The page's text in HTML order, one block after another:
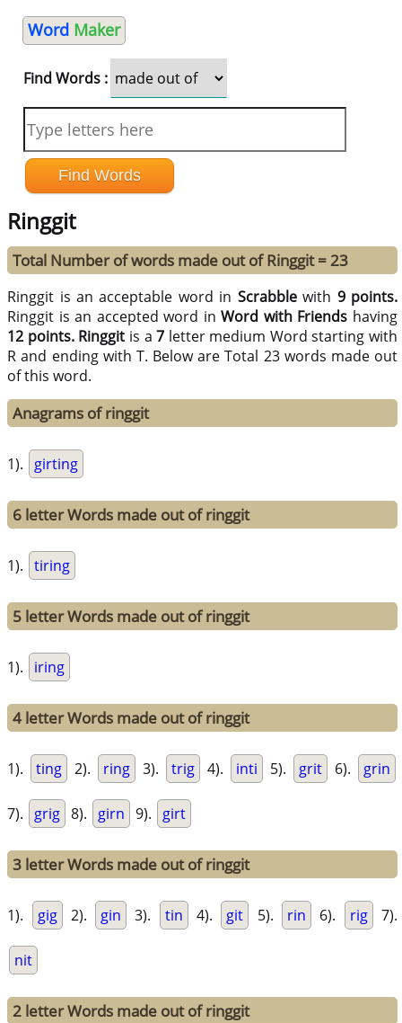
Word Maker
Find Words :
Ringgit
Total Number of words made out of Ringgit = 23
Ringgit is an acceptable word in Scrabblewith 9 points.
Ringgit is an accepted word inWord with Friends having
12 points. Ringgit is a7 letter medium Word starting with
R and ending with T. Below are Total 23 words made out
of this word.
Anagrams of ringgit
1). girting
6 letter Words made out of ringgit
1). tiring
5 letter Words made out of ringgit
1). iring
4 letter Words made out of ringgit
1). ting 2). ring 3). trig 4). inti 5). grit 6). grin
7). grig 8). girn 9). girt
3 letter Words made out of ringgit
1). gig 2). gin 3). tin 4). git 5). rin 6). rig 7).
nit
2 letter Words made out of ringgit